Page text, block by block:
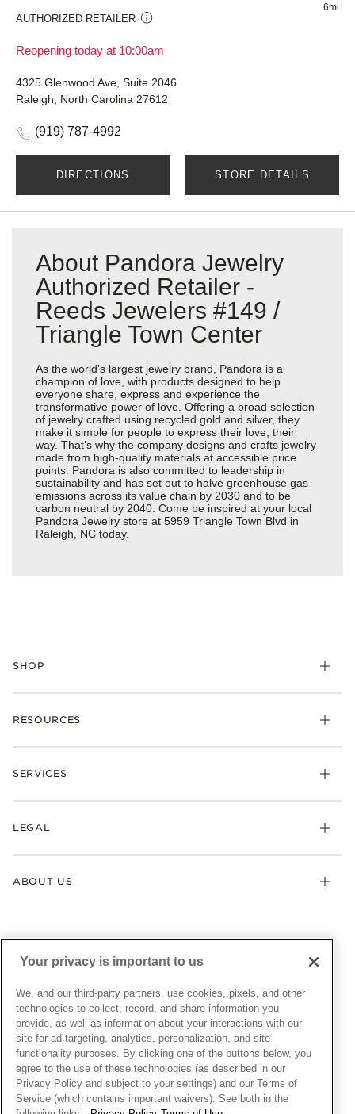
AUTHORIZED RETAILER
Reopening today at 10:00am
6mi
4325 Glenwood Ave, Suite 2046
Raleigh, North Carolina 27612
(919) 787-4992
DIRECTIONS STORE DETAILS
About Pandora Jewelry
Authorized Retailer -
Reeds Jewelers #149 /
Triangle Town Center
As the world’s largest jewelry brand, Pandora is a
champion of love, with products designed to help
everyone share, express and experience the
transformative power of love. Offering a broad selection
of jewelry crafted using recycled gold and silver, they
make it simple for people to express their love, their
way. That’s why the company designs and crafts jewelry
made from high-quality materials at accessible price
points. Pandora is also committed to leadership in
sustainability and has set out to halve greenhouse gas
emissions across its value chain by 2030 and to be
carbon neutral by 2040. Come be inspired at your local
Pandora Jewelry store at 5959 Triangle Town Blvd in
Raleigh, NC today.
SHOP
Bracelets
Pandora Collections
Gifts
RESOURCES
Shipping
Warranty
SERVICES
Afterpay
Gift Cards
Pandora Credit Card
LEGAL
My Pandora Terms & Conditions
Snow White Gift with Purchase Terms & Conditions
Cookie Policy
Privacy Policy
Privacy Rights Request Form
Do Not Sell or Share My Personal Information
Transparency in Supply Chains Statement
California Transparency in Supply Chains Statement
ABOUT US
News & Investor Relations
Sustainability
Careers
Store Finder
Site Map
UNITED STATESEnglish
© ALL RIGHTS RESERVED. 2026 Pandora
Your privacy is important to us
We, and our third-party partners, use cookies, pixels, and other
technologies to collect, record, and share information you
provide, as well as information about your interactions with our
site for ad targeting, analytics, personalization, and site
functionality purposes. By clicking one of the buttons below, you
agree to the use of these technologies (as described in our
Privacy Policy and subject to your settings) and our Terms of
Service (which contains important waivers). See both in the